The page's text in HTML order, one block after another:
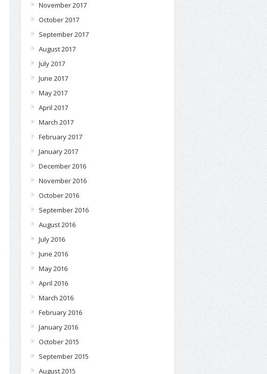
November 2017
October 2017
September 2017
August 2017
July 2017
June 2017
May 2017
April 2017
March 2017
February 2017
January 2017
December 2016
November 2016
October 2016
September 2016
August 2016
July 2016
June 2016
May 2016
April 2016
March 2016
February 2016
January 2016
October 2015
September 2015
August 2015